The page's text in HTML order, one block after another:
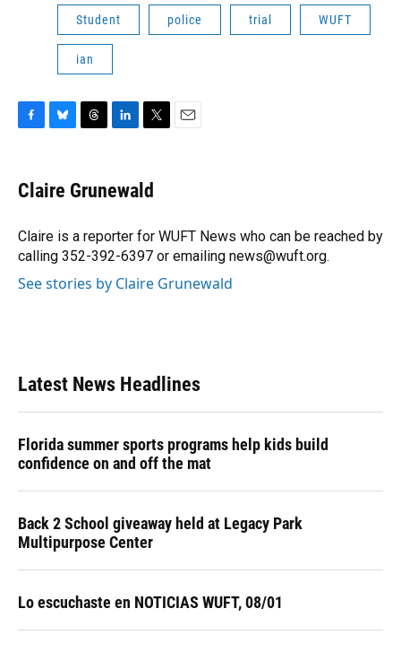
Student police trial WUFT
ian
e
b
o
k
e
s
y
e
a
s
k
e
I
n
t
t
r
Claire Grunewald
Claire is a reporter for WUFT News who can be reached by
calling 352-392-6397 or emailing news@wuft.org.
See stories by Claire Grunewald
Latest News Headlines
Florida summer sports programs help kids build
confidence on and off the mat
Back 2 School giveaway held at Legacy Park
Multipurpose Center
Lo escuchaste en NOTICIAS WUFT, 08/01